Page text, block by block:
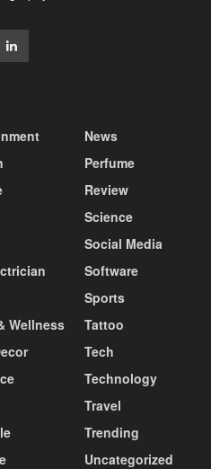
Wellness
News
Perfume
Review
Science
Social Media
Software
Sports
Tattoo
Tech
Technology
Travel
Trending
Uncategorized